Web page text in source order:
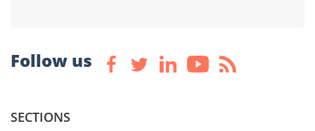
Follow us
SECTIONS